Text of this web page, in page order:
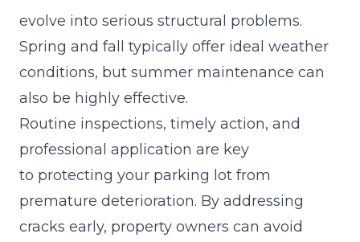
evolve into serious structural problems.
Spring and fall typically offer ideal weather
conditions, but summer maintenance can
also be highly effective.
Routine inspections, timely action, and
professional application are key
to protecting your parking lot from
premature deterioration. By addressing
cracks early, property owners can avoid